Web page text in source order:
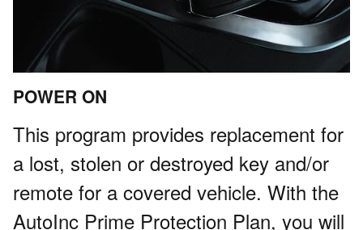
POWER ON
This program provides replacement for
a lost, stolen or destroyed key and/or
remote for a covered vehicle. With the
AutoInc Prime Protection Plan, you will